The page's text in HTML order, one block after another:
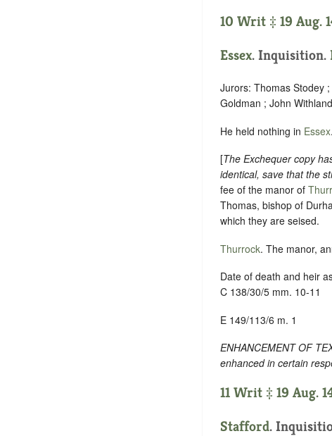
10 Writ ‡ 19 Aug.
Essex. Inquisition.
Jurors: Thomas Stodey
Goldman ; John
He held nothing in Essex.
[The Exchequer copy
identical, save that the
fee of the manor of
Thomas, bishop of
which they are seised.
Thurrock. The manor,
Date of death and heir
C 138/30/5 mm. 10-11
E 149/113/6 m. 1
ENHANCEMENT OF
enhanced in certain
11 Writ ‡ 19 Aug.
Stafford.